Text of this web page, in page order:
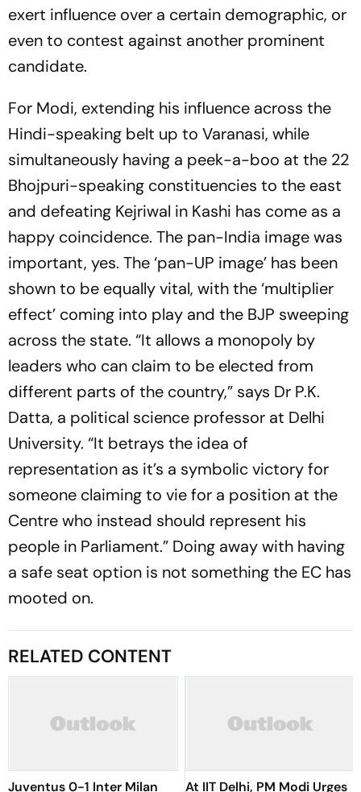
exert influence over a certain demographic, or
even to contest against another prominent
candidate.
For Modi, extending his influence across the
Hindi-speaking belt up to Varanasi, while
simultaneously having a peek-a-boo at the 22
Bhojpuri-speaking constituencies to the east
and defeating Kejriwal in Kashi has come as a
happy coincidence. The pan-India image was
important, yes. The ‘pan-UP image’ has been
shown to be equ­a­lly vital, with the ‘multiplier
effect’ coming into play and the BJP sweeping
across the state. “It allows a monopoly by
leaders who can claim to be elected from
different parts of the country,” says Dr P.K.
Datta, a political science professor at Delhi
University. “It betrays the idea of
representation as it’s a symbolic victory for
someone claiming to vie for a position at the
Centre who instead should represent his
people in Parliament.” Doing away with having
a safe seat option is not something the EC has
mooted on.
RELATED CONTENT
Juventus 0-1 Inter Milan At IIT Delhi, PM Modi Urges